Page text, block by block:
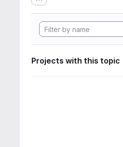
Projects with this topic